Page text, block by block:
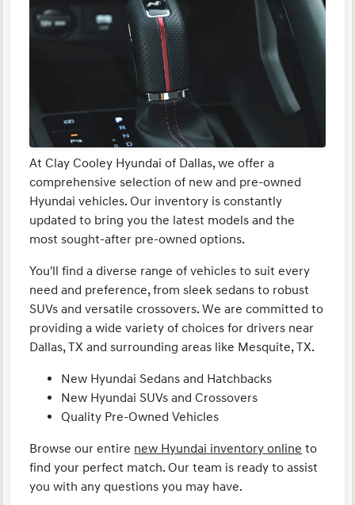
At Clay Cooley Hyundai of Dallas, we offer a
comprehensive selection of new and pre-owned
Hyundai vehicles. Our inventory is constantly
updated to bring you the latest models and the
most sought-after pre-owned options.
You'll find a diverse range of vehicles to suit every
need and preference, from sleek sedans to robust
SUVs and versatile crossovers. We are committed to
providing a wide variety of choices for drivers near
Dallas, TX and surrounding areas like Mesquite, TX.
New Hyundai Sedans and Hatchbacks
New Hyundai SUVs and Crossovers
Quality Pre-Owned Vehicles
Browse our entire new Hyundai inventory online to
find your perfect match. Our team is ready to assist
you with any questions you may have.